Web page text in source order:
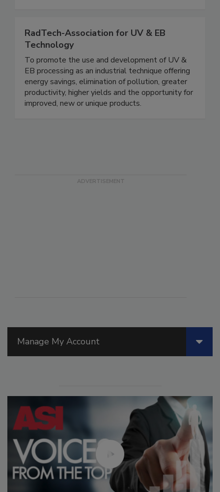
Manage My Account
RadTech-Association for UV & EB
Technology
To promote the use and development of UV &
EB processing as an industrial technique offering
energy savings, elimination of pollution, greater
productivity, higher yields and the opportunity for
improved, new or unique products.